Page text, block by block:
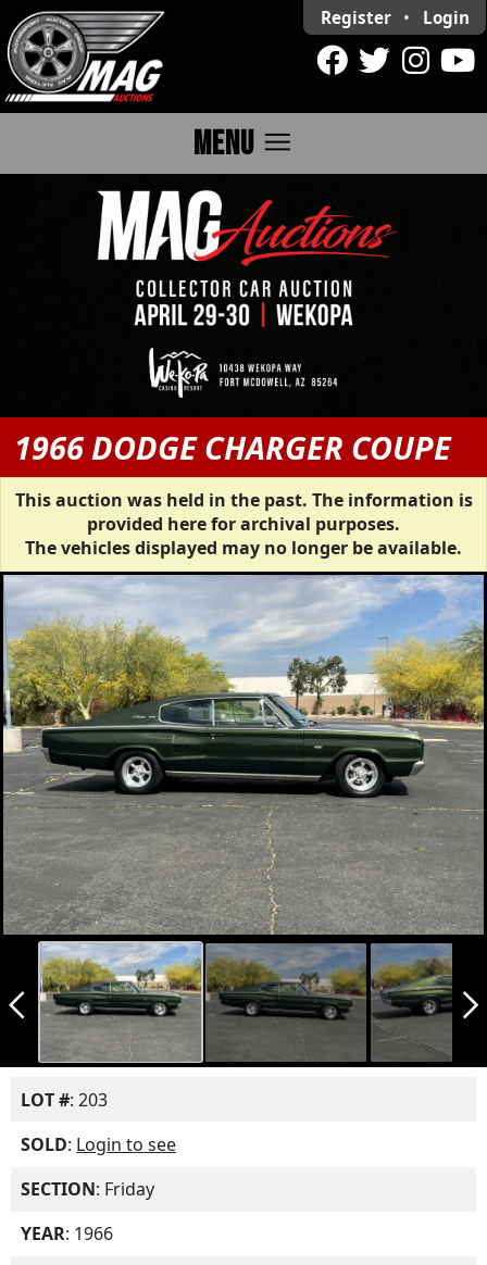
Register • Login
MENU menu
1966 DODGE CHARGER COUPE
This auction was held in the past. The information is
provided here for archival purposes.
The vehicles displayed may no longer be available.
arrow_back_ios_new arrow_forward_ios
LOT #: 203
SOLD: Login to see
SECTION: Friday
YEAR: 1966